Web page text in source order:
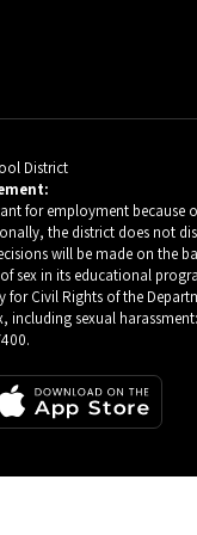
District
for employment
the district does not
will be made on the
sex in its educational
Civil Rights of the
sexual